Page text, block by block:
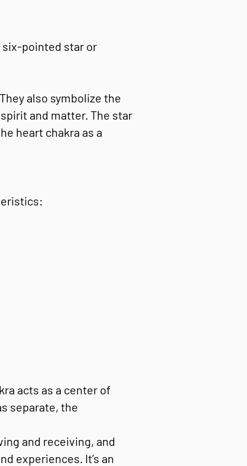
pointed star or
also symbolize the
and matter. The star
heart chakra as a
acts as a center of
separate, the
and receiving, and
experiences. It’s an